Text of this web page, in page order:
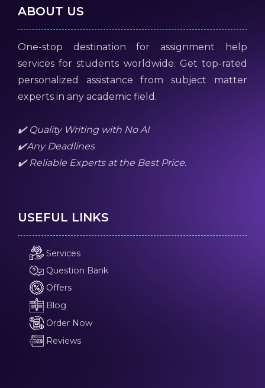
ABOUT US
One-stop destination for assignment help
services for students worldwide. Get top-rated
personalized assistance from subject matter
experts in any academic field.
✔️ Quality Writing with No AI
✔️Any Deadlines
✔️ Reliable Experts at the Best Price.
USEFUL LINKS
Services
Question Bank
Offers
Blog
Order Now
Reviews